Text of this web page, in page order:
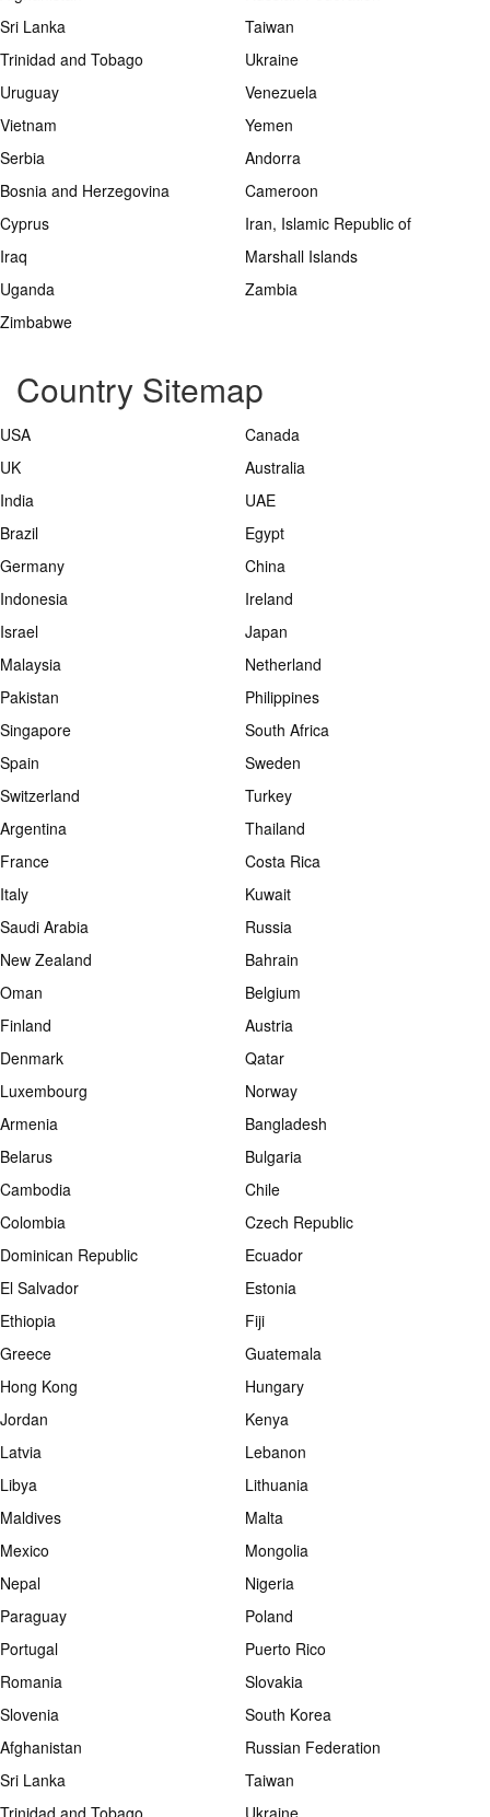
Sri Lanka
Taiwan
Trinidad and Tobago
Ukraine
Uruguay
Venezuela
Vietnam
Yemen
Serbia
Andorra
Bosnia and Herzegovina
Cameroon
Cyprus
Iran, Islamic Republic of
Iraq
Marshall Islands
Uganda
Zambia
Zimbabwe
Country Sitemap
USA
Canada
UK
Australia
India
UAE
Brazil
Egypt
Germany
China
Indonesia
Ireland
Israel
Japan
Malaysia
Netherland
Pakistan
Philippines
Singapore
South Africa
Spain
Sweden
Switzerland
Turkey
Argentina
Thailand
France
Costa Rica
Italy
Kuwait
Saudi Arabia
Russia
New Zealand
Bahrain
Oman
Belgium
Finland
Austria
Denmark
Qatar
Luxembourg
Norway
Armenia
Bangladesh
Belarus
Bulgaria
Cambodia
Chile
Colombia
Czech Republic
Dominican Republic
Ecuador
El Salvador
Estonia
Ethiopia
Fiji
Greece
Guatemala
Hong Kong
Hungary
Jordan
Kenya
Latvia
Lebanon
Libya
Lithuania
Maldives
Malta
Mexico
Mongolia
Nepal
Nigeria
Paraguay
Poland
Portugal
Puerto Rico
Romania
Slovakia
Slovenia
South Korea
Afghanistan
Russian Federation
Sri Lanka
Taiwan
Trinidad and Tobago
Ukraine